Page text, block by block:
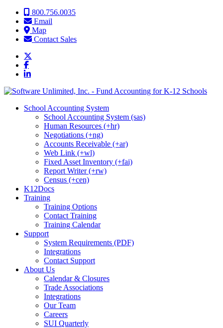
Skip to content800.756.0035
Email
Map
Contact Sales
School Accounting System
School Accounting System (sas)
Human Resources (+hr)
Negotiations (+ng)
Accounts Receivable (+ar)
Web Link (+wl)
Fixed Asset Inventory (+fai)
Report Writer (+rw)
Census (+cen)
K12Docs
Training
Training Options
Contact Training
Training Calendar
Support
System Requirements (PDF)
Integrations
Contact Support
About Us
Calendar & Closures
Trade Associations
Integrations
Our Team
Careers
SUI Quarterly